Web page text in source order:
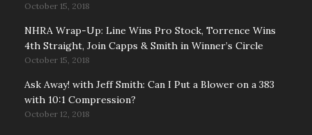
October 15, 2018
NHRA Wrap-Up: Line Wins Pro Stock, Torrence Wins
4th Straight, Join Capps & Smith in Winner’s Circle
October 15, 2018
Ask Away! with Jeff Smith: Can I Put a Blower on a 383
with 10:1 Compression?
October 12, 2018